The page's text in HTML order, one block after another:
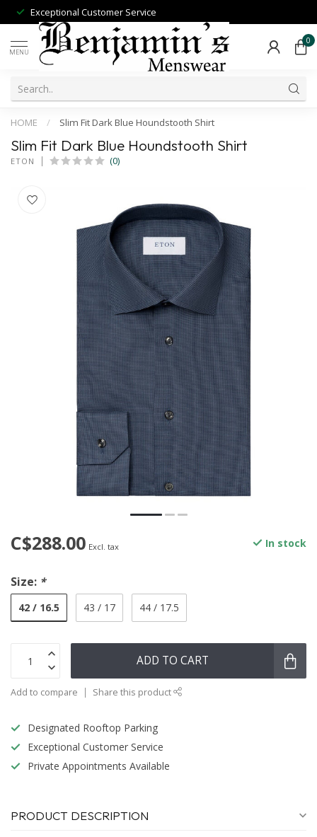
Exceptional Customer Service
MENU
0
HOME / Slim Fit Dark Blue Houndstooth Shirt
Slim Fit Dark Blue Houndstooth Shirt
ETON (0)
C$288.00 Excl. tax In stock
Size: *
42 / 16.5 43 / 17 44 / 17.5
ADD TO CART
Add to compare Share this product
Designated Rooftop Parking
Exceptional Customer Service
Private Appointments Available
PRODUCT DESCRIPTION